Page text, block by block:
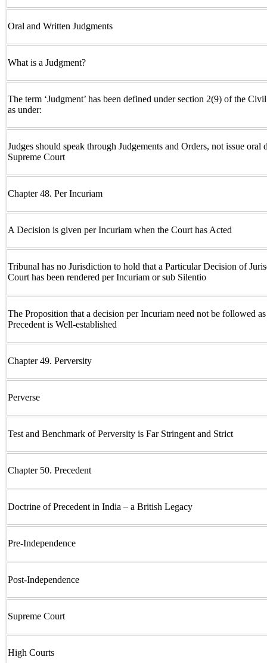
Oral and Written Judgments
What is a Judgment?
The term ‘Judgment’ has been defined under section 2(9) of the
as under:
Judges should speak through Judgements and Orders, not issue oral
Supreme Court
Chapter 48. Per Incuriam
A Decision is given per Incuriam when the Court has Acted
Tribunal has no Jurisdiction to hold that a Particular Decision of
Court has been rendered per Incuriam or sub Silentio
The Proposition that a decision per Incuriam need not be followed
Precedent is Well-established
Chapter 49. Perversity
Perverse
Test and Benchmark of Perversity is Far Stringent and Strict
Chapter 50. Precedent
Doctrine of Precedent in India – a British Legacy
Pre-Independence
Post-Independence
Supreme Court
High Courts